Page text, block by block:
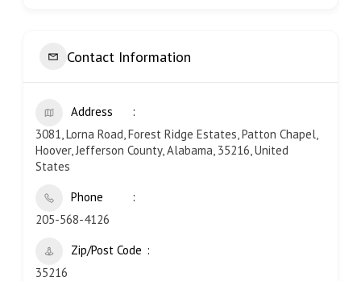
Contact Information
Address
3081, Lorna Road, Forest Ridge Estates, Patton Chapel,
Hoover, Jefferson County, Alabama, 35216, United
States
Phone
205-568-4126
Zip/Post Code
35216